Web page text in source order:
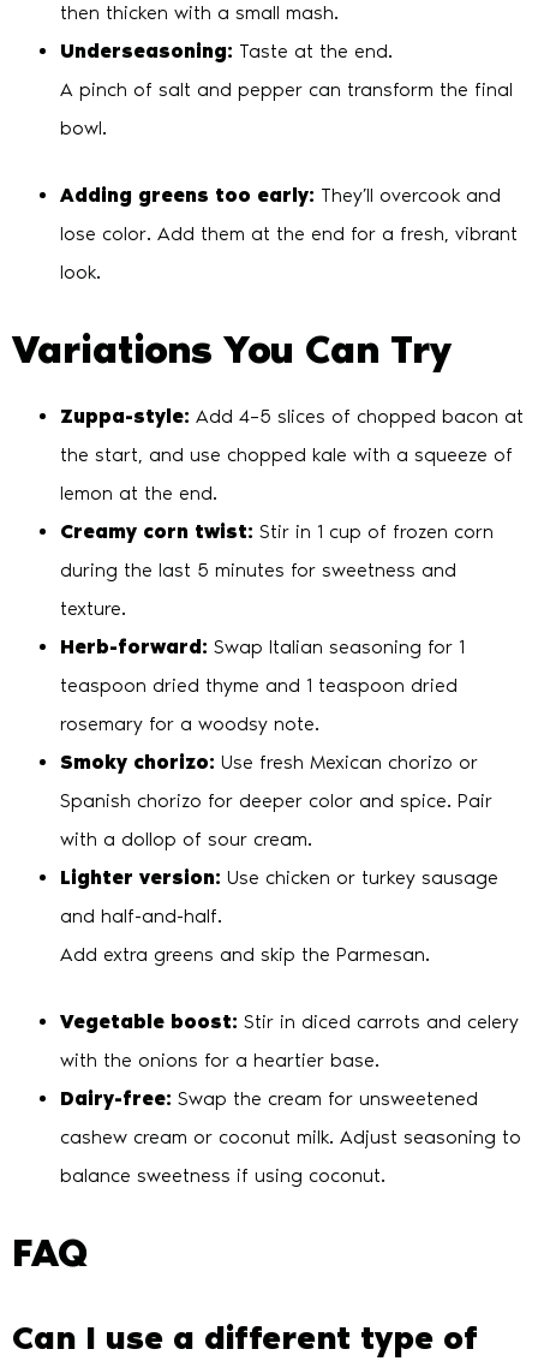
then thicken with a small mash.
Underseasoning: Taste at the end.
A pinch of salt and pepper can transform the final
bowl.
Adding greens too early: They’ll overcook and
lose color. Add them at the end for a fresh, vibrant
look.
Variations You Can Try
Zuppa-style: Add 4–5 slices of chopped bacon at
the start, and use chopped kale with a squeeze of
lemon at the end.
Creamy corn twist: Stir in 1 cup of frozen corn
during the last 5 minutes for sweetness and
texture.
Herb-forward: Swap Italian seasoning for 1
teaspoon dried thyme and 1 teaspoon dried
rosemary for a woodsy note.
Smoky chorizo: Use fresh Mexican chorizo or
Spanish chorizo for deeper color and spice. Pair
with a dollop of sour cream.
Lighter version: Use chicken or turkey sausage
and half-and-half.
Add extra greens and skip the Parmesan.
Vegetable boost: Stir in diced carrots and celery
with the onions for a heartier base.
Dairy-free: Swap the cream for unsweetened
cashew cream or coconut milk. Adjust seasoning to
balance sweetness if using coconut.
FAQ
Can I use a different type of